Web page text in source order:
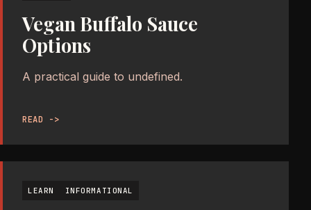
Vegan Buffalo Sauce
Options
A practical guide to undefined.
READ ->
LEARN INFORMATIONAL